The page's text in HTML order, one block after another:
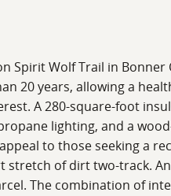
Spirit Wolf Trail in
20 years, allowing a
A 280-square-foot
lighting, and a
to those seeking a
stretch of dirt two-track.
The combination of